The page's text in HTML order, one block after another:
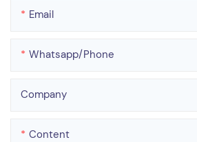
Email
Whatsapp/phone
Company
Content